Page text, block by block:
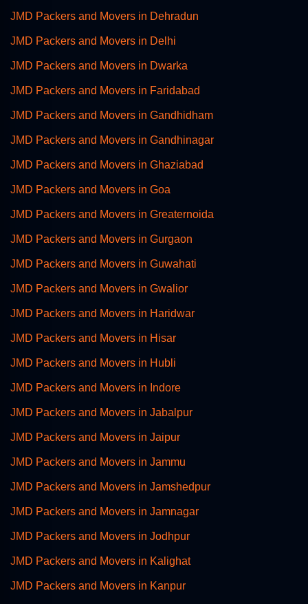
JMD Packers and Movers in Dehradun
JMD Packers and Movers in Delhi
JMD Packers and Movers in Dwarka
JMD Packers and Movers in Faridabad
JMD Packers and Movers in Gandhidham
JMD Packers and Movers in Gandhinagar
JMD Packers and Movers in Ghaziabad
JMD Packers and Movers in Goa
JMD Packers and Movers in Greaternoida
JMD Packers and Movers in Gurgaon
JMD Packers and Movers in Guwahati
JMD Packers and Movers in Gwalior
JMD Packers and Movers in Haridwar
JMD Packers and Movers in Hisar
JMD Packers and Movers in Hubli
JMD Packers and Movers in Indore
JMD Packers and Movers in Jabalpur
JMD Packers and Movers in Jaipur
JMD Packers and Movers in Jammu
JMD Packers and Movers in Jamshedpur
JMD Packers and Movers in Jamnagar
JMD Packers and Movers in Jodhpur
JMD Packers and Movers in Kalighat
JMD Packers and Movers in Kanpur